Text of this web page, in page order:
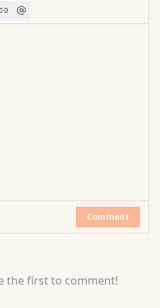
Comment
the first to comment!